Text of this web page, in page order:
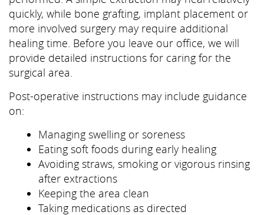
quickly, while bone grafting, implant placement or
more involved surgery may require additional
healing time. Before you leave our office, we will
provide detailed instructions for caring for the
surgical area.
Post-operative instructions may include guidance
on:
Managing swelling or soreness
Eating soft foods during early healing
Avoiding straws, smoking or vigorous rinsing
after extractions
Keeping the area clean
Taking medications as directed